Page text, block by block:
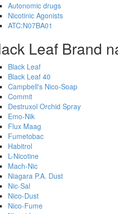
Autonomic drugs
Nicotinic Agonists
ATC:N07BA01
Leaf Brand
Black Leaf
Black Leaf 40
Campbell's Nico-Soap
Commit
Destruxol Orchid Spray
Emo-Nik
Flux Maag
Fumetobac
Habitrol
L-Nicotine
Mach-Nic
Niagara P.A. Dust
Nic-Sal
Nico-Dust
Nico-Fume